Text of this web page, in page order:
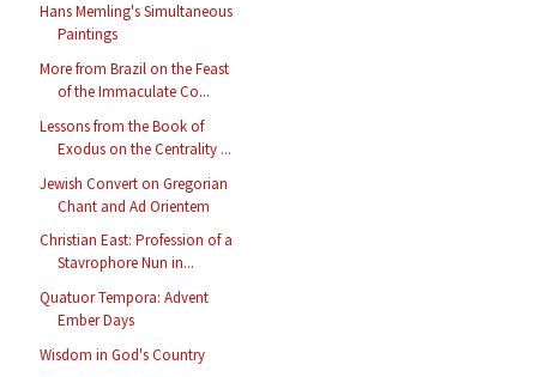
Hans Memling's Simultaneous
Paintings
More from Brazil on the Feast
of the Immaculate Co...
Lessons from the Book of
Exodus on the Centrality ...
Jewish Convert on Gregorian
Chant and Ad Orientem
Christian East: Profession of a
Stavrophore Nun in...
Quatuor Tempora: Advent
Ember Days
Wisdom in God's Country